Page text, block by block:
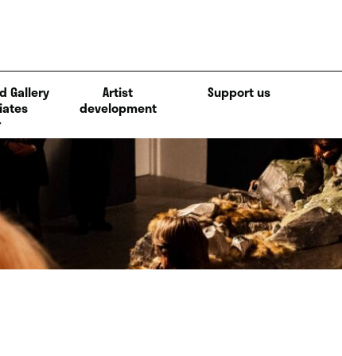
Gallery
Artist
development
Support us